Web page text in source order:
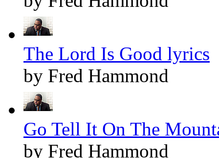
The Lord Is Good lyrics
by Fred Hammond
Go Tell It On The
by Fred Hammond